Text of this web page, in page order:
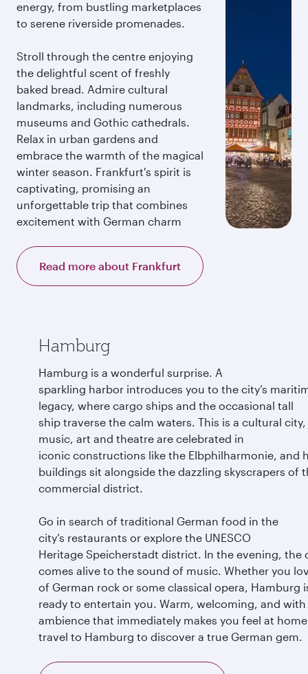
energy, from bustling marketplaces
to serene riverside promenades.
Stroll through the centre enjoying
the delightful scent of freshly
baked bread. Admire cultural
landmarks, including numerous
museums and Gothic cathedrals.
Relax in urban gardens and
embrace the warmth of the magical
winter season. Frankfurt's spirit is
captivating, promising an
unforgettable trip that combines
excitement with German charm
Read more about Frankfurt
Hamburg
Hamburg is a wonderful surprise. A
sparkling harbor introduces you to the city’s
legacy, where cargo ships and the occasional tall
ship traverse the calm waters. This is a cultural
music, art and theatre are celebrated in
iconic constructions like the Elbphilharmonie, and
buildings sit alongside the dazzling skyscrapers of
commercial district.
Go in search of traditional German food in the
city’s restaurants or explore the UNESCO
Heritage Speicherstadt district. In the evening, the
comes alive to the sound of music. Whether you
of German rock or some classical opera, Hamburg
ready to entertain you. Warm, welcoming, and with
ambience that immediately makes you feel at
travel to Hamburg to discover a true German gem.